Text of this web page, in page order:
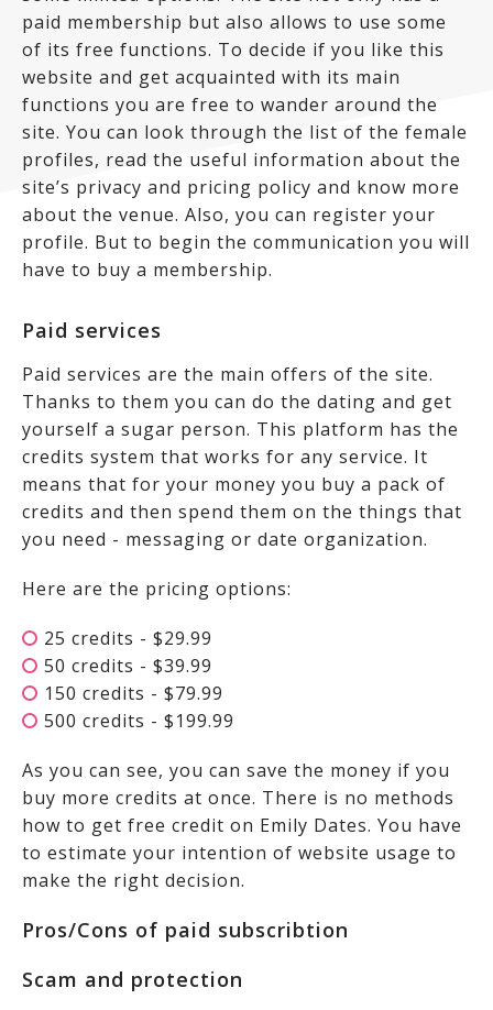
paid membership but also allows to use some
of its free functions. To decide if you like this
website and get acquainted with its main
functions you are free to wander around the
site. You can look through the list of the female
profiles, read the useful information about the
site’s privacy and pricing policy and know more
about the venue. Also, you can register your
profile. But to begin the communication you will
have to buy a membership.
Paid services
Paid services are the main offers of the site.
Thanks to them you can do the dating and get
yourself a sugar person. This platform has the
credits system that works for any service. It
means that for your money you buy a pack of
credits and then spend them on the things that
you need - messaging or date organization.
Here are the pricing options:
25 credits - $29.99
50 credits - $39.99
150 credits - $79.99
500 credits - $199.99
As you can see, you can save the money if you
buy more credits at once. There is no methods
how to get free credit on Emily Dates. You have
to estimate your intention of website usage to
make the right decision.
Pros/Cons of paid subscribtion
Scam and protection